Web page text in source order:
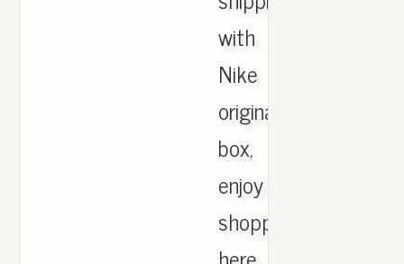
with
Nike
originals
box,
enjoy
shopping